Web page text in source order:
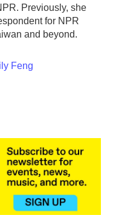
Previously, she
for NPR
and beyond.
Feng